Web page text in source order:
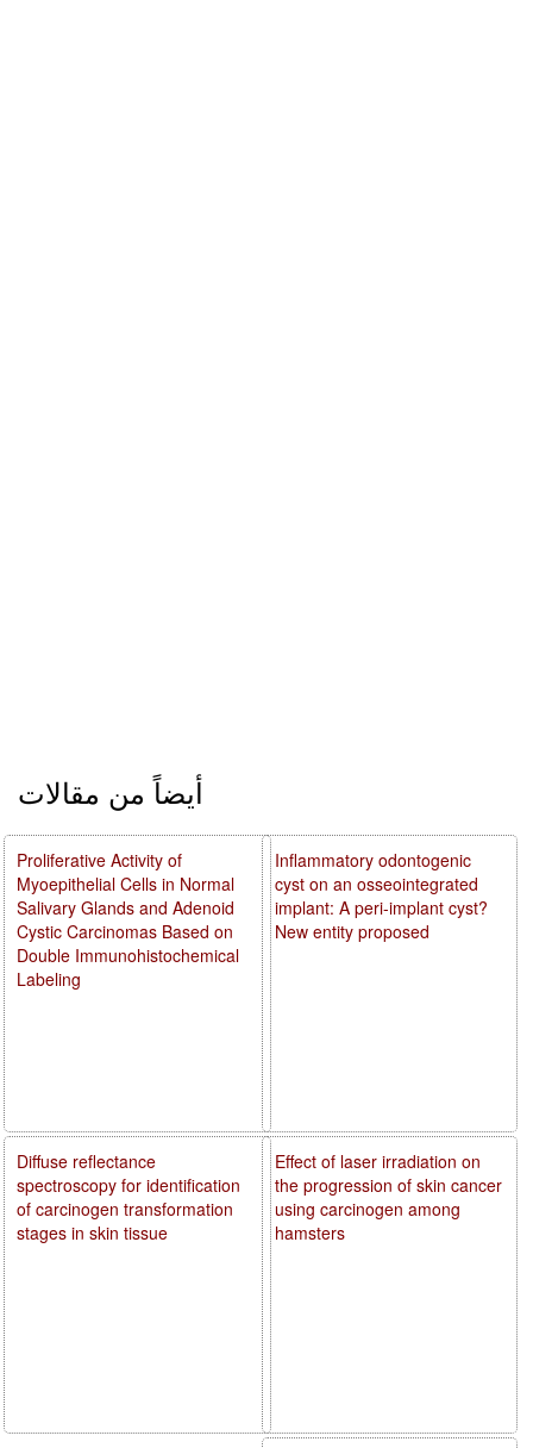
أيضاً من مقالات
Inflammatory odontogenic
cyst on an osseointegrated
implant: A peri-implant cyst?
New entity proposed
Effect of laser irradiation on
the progression of skin cancer
using carcinogen among
hamsters
Proliferative Activity of
Myoepithelial Cells in Normal
Salivary Glands and Adenoid
Cystic Carcinomas Based on
Double Immunohistochemical
Labeling
Diffuse reflectance
spectroscopy for identification
of carcinogen transformation
stages in skin tissue